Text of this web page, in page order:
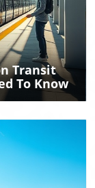
Transit
To Know